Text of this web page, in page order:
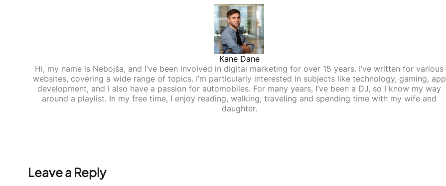
Kane Dane
Hi, my name is Nebojša, and I’ve been involved in digital marketing for over 15 years. I’ve written for various
websites, covering a wide range of topics. I’m particularly interested in subjects like technology, gaming, app
development, and I also have a passion for automobiles. For many years, I’ve been a DJ, so I know my way
around a playlist. In my free time, I enjoy reading, walking, traveling and spending time with my wife and
daughter.
Leave a Reply